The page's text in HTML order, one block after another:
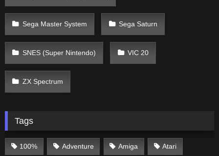
Sega Master System Sega Saturn
SNES (Super Nintendo) VIC 20
ZX Spectrum
Tags
100% Adventure Amiga Atari